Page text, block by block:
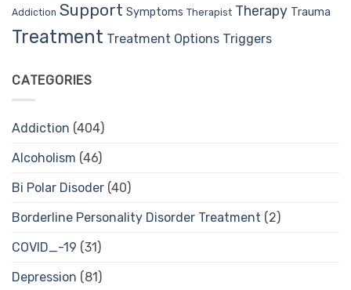
Addiction Support Symptoms Therapist Therapy Trauma
Treatment Treatment Options Triggers
CATEGORIES
Addiction (404)
Alcoholism (46)
Bi Polar Disoder (40)
Borderline Personality Disorder Treatment (2)
COVID_-19 (31)
Depression (81)